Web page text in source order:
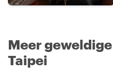
Meer
Taipei